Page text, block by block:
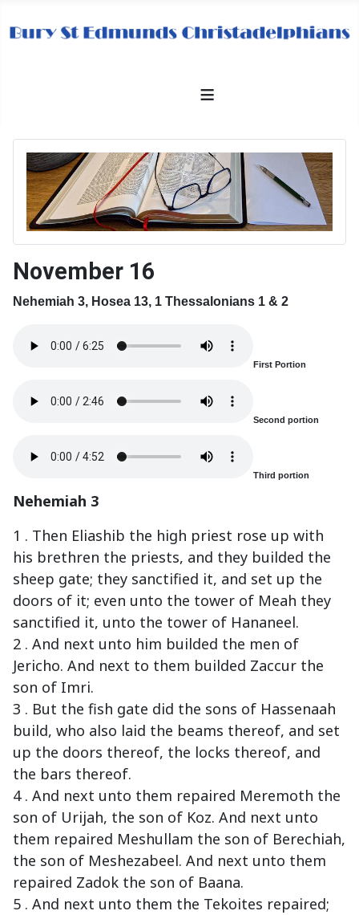
≡
November 16
Nehemiah 3, Hosea 13, 1 Thessalonians 1 & 2
First Portion
Second portion
Third portion
Nehemiah 3
1 . Then Eliashib the high priest rose up with
his brethren the priests, and they builded the
sheep gate; they sanctified it, and set up the
doors of it; even unto the tower of Meah they
sanctified it, unto the tower of Hananeel.
2 . And next unto him builded the men of
Jericho. And next to them builded Zaccur the
son of Imri.
3 . But the fish gate did the sons of Hassenaah
build, who also laid the beams thereof, and set
up the doors thereof, the locks thereof, and
the bars thereof.
4 . And next unto them repaired Meremoth the
son of Urijah, the son of Koz. And next unto
them repaired Meshullam the son of Berechiah,
the son of Meshezabeel. And next unto them
repaired Zadok the son of Baana.
5 . And next unto them the Tekoites repaired;